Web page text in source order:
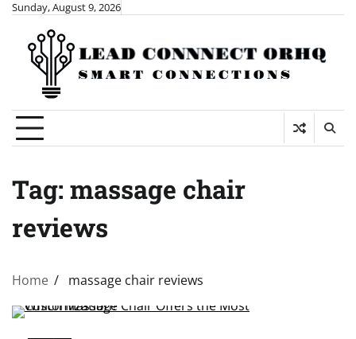
Skip
content
Sunday, August 9, 2026
Tag: massage chair
reviews
Home massage chair reviews